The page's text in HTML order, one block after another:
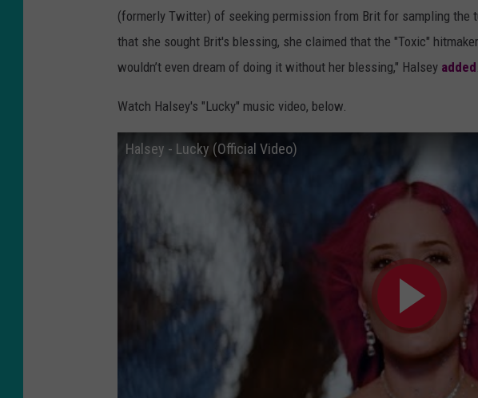
(formerly Twitter) of seeking permission from Brit for sampling the
that she sought Brit's blessing, she claimed that the "Toxic"
wouldn’t even dream of doing it without her blessing," Halsey added
Watch Halsey's "Lucky" music video, below.
Halsey - Lucky (Official Video)